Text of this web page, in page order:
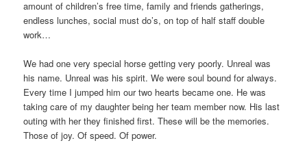
amount of children’s free time, family and friends gatherings,
endless lunches, social must do’s, on top of half staff double
work…
We had one very special horse getting very poorly. Unreal was
his name. Unreal was his spirit. We were soul bound for always.
Every time I jumped him our two hearts became one. He was
taking care of my daughter being her team member now. His last
outing with her they finished first. These will be the memories.
Those of joy. Of speed. Of power.